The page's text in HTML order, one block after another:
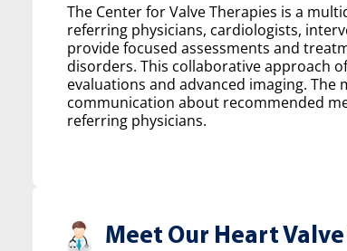
The Center for Valve Therapies is a
referring physicians, cardiologists,
provide focused assessments and
disorders. This collaborative approach
evaluations and advanced imaging.
communication about recommended
referring physicians.
Meet Our Heart